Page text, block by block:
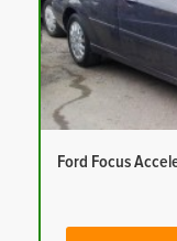
Ford Focus